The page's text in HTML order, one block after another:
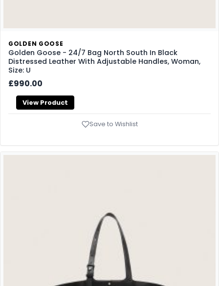
GOLDEN GOOSE
Golden Goose - 24/7 Bag North South In Black
Distressed Leather With Adjustable Handles, Woman,
Size: U
£990.00
View Product
Save to Wishlist